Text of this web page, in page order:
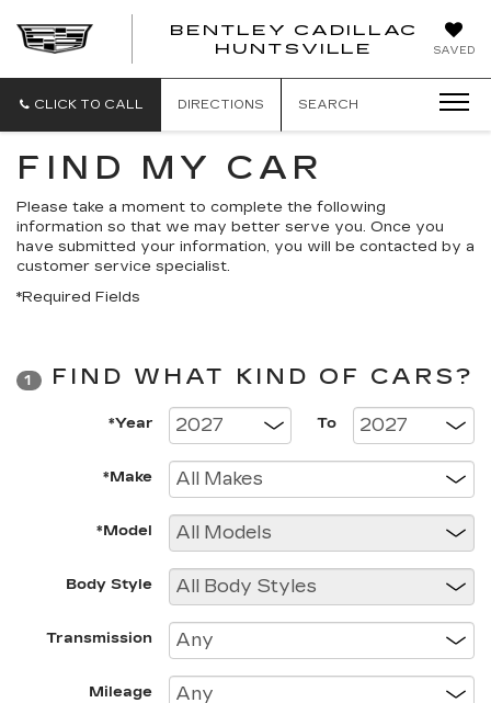
SAVED
BENTLEY CADILLAC
HUNTSVILLE
CLICK TO CALL DIRECTIONS SEARCH
FIND MY CAR
Please take a moment to complete the following
information so that we may better serve you. Once you
have submitted your information, you will be contacted by a
customer service specialist.
*Required Fields
1 FIND WHAT KIND OF CARS?
*Year To
*Make
*Model
Body Style
Transmission
Mileage